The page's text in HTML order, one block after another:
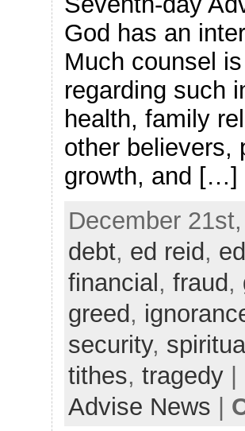
God has an
Much counsel
regarding such
health, family
other believers,
growth, and […]
December
debt, ed reid ,
financial , fraud ,
greed ,
security,
tithes, tragedy|
Advise News